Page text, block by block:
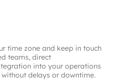
time zone and keep in touch
teams, direct
into your operations
delays or downtime.